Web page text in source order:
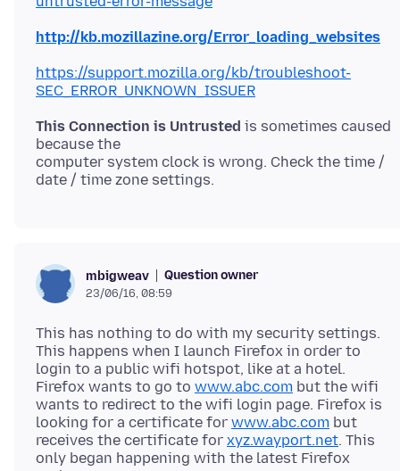
http://kb.mozillazine.org/Error_loading_websites
https://support.mozilla.org/kb/troubleshoot-
SEC_ERROR_UNKNOWN_ISSUER
This Connection is Untrusted is sometimes caused
because the
computer system clock is wrong. Check the time /
mbigweav Question owner
23/06/16, 08:59
This has nothing to do with my security settings.
This happens when I launch Firefox in order to
login to a public wifi hotspot, like at a hotel.
Firefox wants to go to www.abc.com but the wifi
wants to redirect to the wifi login page. Firefox is
looking for a certificate for www.abc.com but
receives the certificate for xyz.wayport.net. This
only began happening with the latest Firefox